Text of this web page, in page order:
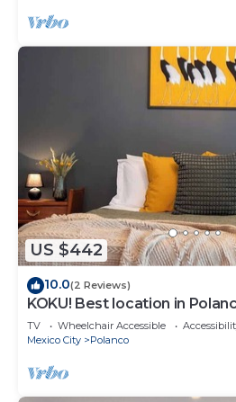
US $442
10.0(2 Reviews)
KOKU! Best location in
TV Wheelchair Accessible
Mexico City
Polanco